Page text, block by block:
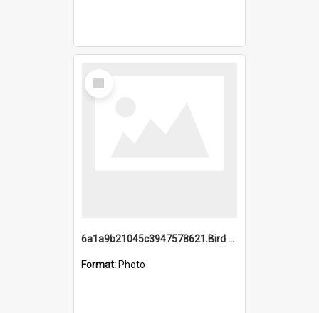
Select
Item
6a1a9b21045c3947578621.Bird Midnight Pano.jpg
Format: Photo